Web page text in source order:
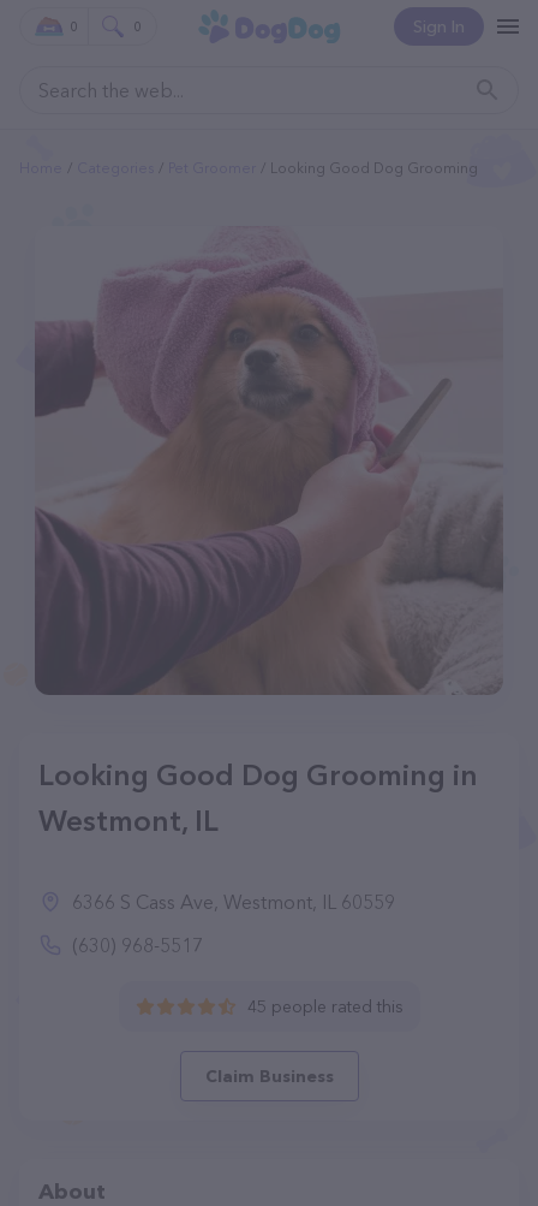
Sign In
0 0
Looking Good Dog Grooming
Looking Good Dog Grooming in
Westmont, IL
6366 S Cass Ave, Westmont, IL 60559
(630) 968-5517
45 people rated this
Claim Business
About